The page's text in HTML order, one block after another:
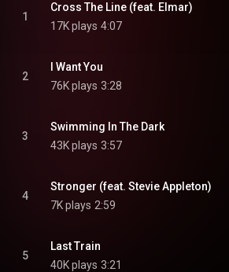
1
Cross The Line (feat. Elmar)
17K plays 4:07
2
I Want You
76K plays 3:28
3
Swimming In The Dark
43K plays 3:57
4
Stronger (feat. Stevie Appleton)
7K plays 2:59
5
Last Train
40K plays 3:21